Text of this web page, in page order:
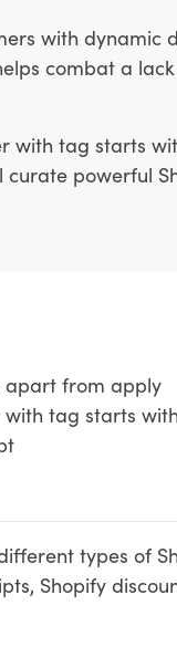
with dynamic
combat a
with tag starts
curate powerful
apart from apply
tag starts with
types of
Shopify